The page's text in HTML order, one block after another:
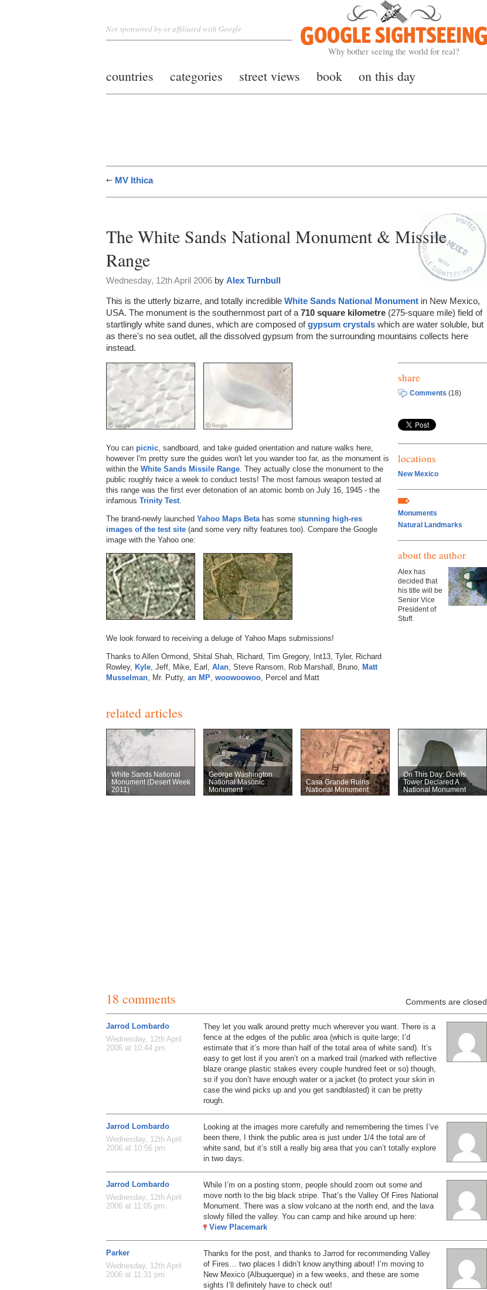
Google Sightseeing
Why bother seeing the world for real?
Not sponsored by or affiliated with Google
countries categories street views book on this day
MV Ithica
The White Sands National Monument & Missile
Range
Wednesday, 12th April 2006 by Alex Turnbull
This is the utterly bizarre, and totally incredible White Sands National Monument in New Mexico,
USA. The monument is the southernmost part of a 710 square kilometre (275-square mile) field of
startlingly white sand dunes, which are composed ofgypsum crystals which are water soluble, but
as there's no sea outlet, all the dissolved gypsum from the surrounding mountains collects here
instead.
You can picnic , sandboard, and take guided orientation and nature walks here,
however I'm pretty sure the guides won't let you wander too far, as the monument is
within the White Sands Missile Range . They actually close the monument to the
public roughly twice a week to conduct tests! The most famous weapon tested at
this range was the first ever detonation of an atomic bomb on July 16, 1945 - the
infamous Trinity Test
The brand-newly launched Yahoo Maps Beta has some stunning high-res
images of the test site (and some very nifty features too). Compare the Google
image with the Yahoo one:
We look forward to receiving a deluge of Yahoo Maps submissions!
Thanks to Allen Ormond, Shital Shah, Richard, Tim Gregory, Int13, Tyler, Richard
Rowley, Kyle , Jeff, Mike, Earl, Alan , Steve Ransom, Rob Marshall, Bruno, Matt
Musselman , Mr. Putty, an MP woowoowoo , Percel and Matt
share
Comments (18)
locations
New Mexico
Monuments
Natural Landmarks
about the author
Alex has
decided that
his title will be
Senior Vice
President of
Stuff.
related articles
White Sands National
Monument (Desert Week
2011)
George Washington
National Masonic
Monument
Casa Grande Ruins
National Monument
On This Day: Devils
Tower Declared A
National Monument
18 comments Comments are closed
Jarrod Lombardo
Wednesday, 12th April
2006 at 10:44 pm
They let you walk around pretty much wherever you want. There is a
fence at the edges of the public area (which is quite large; I’d
estimate that it’s more than half of the total area of white sand). It’s
easy to get lost if you aren’t on a marked trail (marked with reflective
blaze orange plastic stakes every couple hundred feet or so) though,
so if you don’t have enough water or a jacket (to protect your skin in
case the wind picks up and you get sandblasted) it can be pretty
rough.
Jarrod Lombardo
Wednesday, 12th April
2006 at 10:56 pm
Looking at the images more carefully and remembering the times I’ve
been there, I think the public area is just under 1/4 the total are of
white sand, but it’s still a really big area that you can’t totally explore
in two days.
Jarrod Lombardo
Wednesday, 12th April
2006 at 11:05 pm
While I’m on a posting storm, people should zoom out some and
move north to the big black stripe. That’s the Valley Of Fires National
Monument. There was a slow volcano at the north end, and the lava
slowly filled the valley. You can camp and hike around up here:
View Placemark
Parker
Wednesday, 12th April
2006 at 11:31 pm
Thanks for the post, and thanks to Jarrod for recommending Valley
of Fires… two places I didn’t know anything about! I’m moving to
New Mexico (Albuquerque) in a few weeks, and these are some
sights I’ll definitely have to check out!